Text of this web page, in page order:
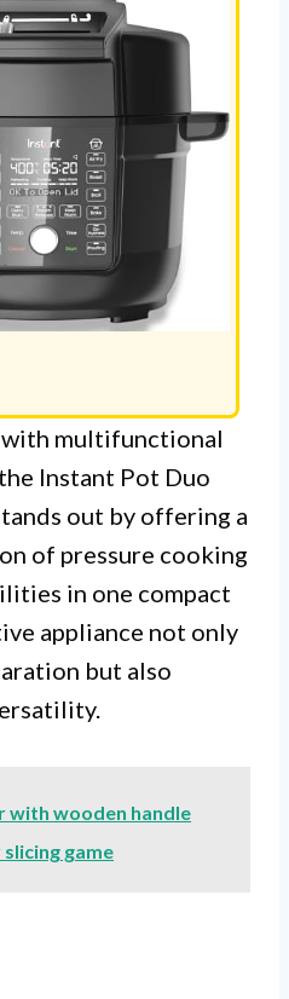
multifunctional
Instant Pot Duo
out by offering a
of pressure cooking
in one compact
appliance not only
but also
with wooden handle
game